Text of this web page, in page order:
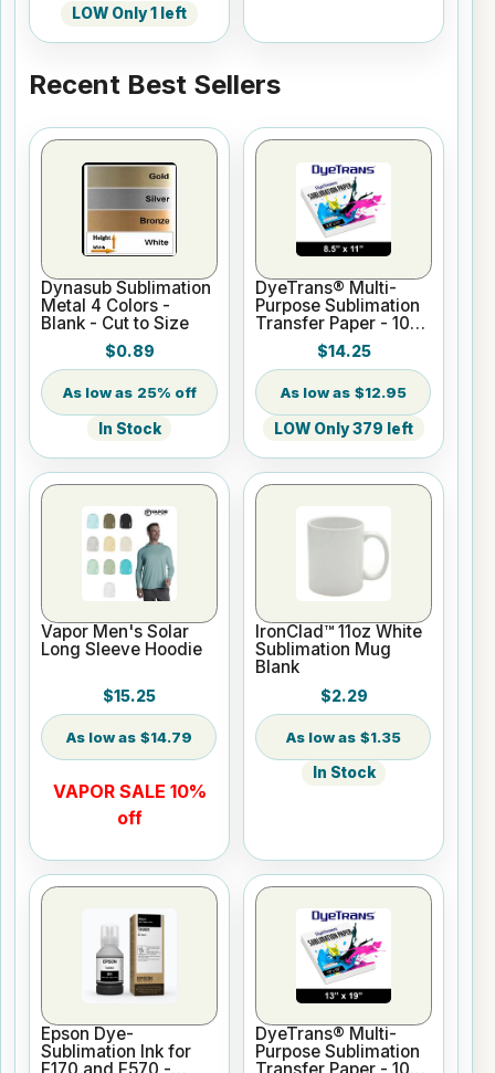
LOW Only 1 left
Recent Best Sellers
Dynasub Sublimation
Metal 4 Colors -
Blank - Cut to Size
$0.89
25% off
In Stock
DyeTrans® Multi-
Purpose Sublimation
Transfer Paper - 100
Sheets - 8.5" x 11"
$14.25
$12.95
LOW Only 379 left
Vapor Men's Solar
Long Sleeve Hoodie
$15.25
$14.79
VAPOR SALE 10%
off
IronClad™ 11oz White
Sublimation Mug
Blank
$2.29
$1.35
In Stock
Epson Dye-
Sublimation Ink for
DyeTrans® Multi-
Purpose Sublimation